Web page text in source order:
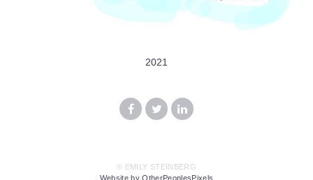
2021
© EMILY STEINBERG
Website by OtherPeoplesPixels